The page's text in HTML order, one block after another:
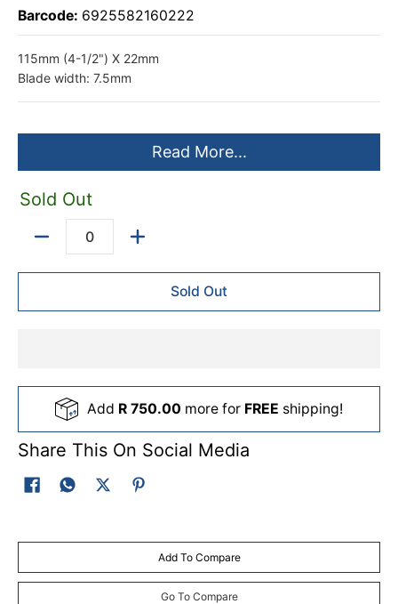
Barcode: 6925582160222
115mm (4-1/2") X 22mm
Blade width: 7.5mm
Read More...
Sold Out
Sold Out
Add R 750.00 more for FREE shipping!
Share This On Social Media
Add To Compare
Go To Compare